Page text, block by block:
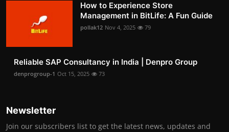
How to Experience Store
Management in BitLife: A Fun Guide
pollak12 Nov 4, 2025 79
Reliable SAP Consultancy in India | Denpro Group
denprogroup-1 Oct 15, 2025 73
Newsletter
Join our subscribers list to get the latest news, updates and